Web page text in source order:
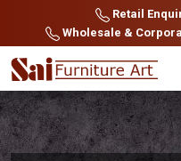
Retail
Wholesale &